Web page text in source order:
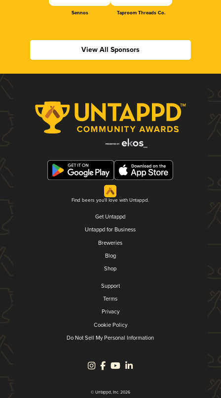
Sennos Taproom Threads Co.
View All Sponsors
Find beers you'll love with Untappd.
Get Untappd
Untappd for Business
Breweries
Blog
Shop
Support
Terms
Privacy
Cookie Policy
Do Not Sell My Personal Information
© Untappd, Inc. 2026